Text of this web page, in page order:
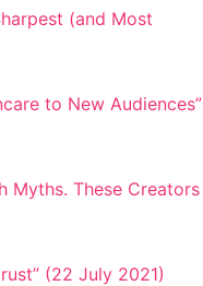
(and Most
to New Audiences”
Myths. These Creators
(22 July 2021)